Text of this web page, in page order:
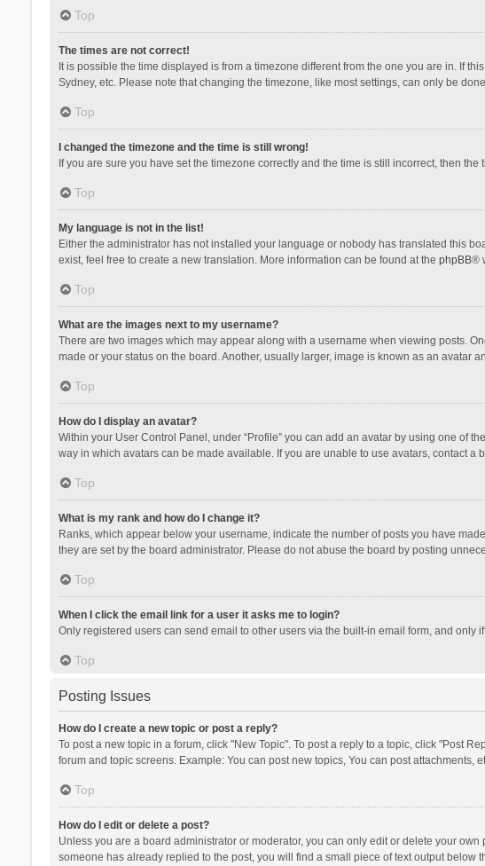
Top
The times are not correct!
It is possible the time displayed is from a timezone different from the one you are in. If
Sydney, etc. Please note that changing the timezone, like most settings, can only be
Top
I changed the timezone and the time is still wrong!
If you are sure you have set the timezone correctly and the time is still incorrect, then
Top
My language is not in the list!
Either the administrator has not installed your language or nobody has translated this
exist, feel free to create a new translation. More information can be found at the phpBB®
Top
What are the images next to my username?
There are two images which may appear along with a username when viewing posts.
made or your status on the board. Another, usually larger, image is known as an avatar
Top
How do I display an avatar?
Within your User Control Panel, under “Profile” you can add an avatar by using one of
way in which avatars can be made available. If you are unable to use avatars, contact a
Top
What is my rank and how do I change it?
Ranks, which appear below your username, indicate the number of posts you have
they are set by the board administrator. Please do not abuse the board by posting
Top
When I click the email link for a user it asks me to login?
Only registered users can send email to other users via the built-in email form, and
Top
Posting Issues
How do I create a new topic or post a reply?
To post a new topic in a forum, click "New Topic". To post a reply to a topic, click "Post
forum and topic screens. Example: You can post new topics, You can post attachments,
Top
How do I edit or delete a post?
Unless you are a board administrator or moderator, you can only edit or delete your
someone has already replied to the post, you will find a small piece of text output